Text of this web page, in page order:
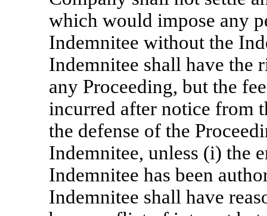
which would impose any
Indemnitee without the
Indemnitee shall have the
any Proceeding, but the
incurred after notice from
the defense of the
Indemnitee, unless (i) the
Indemnitee has been
Indemnitee shall have